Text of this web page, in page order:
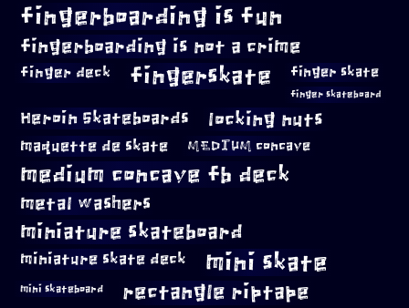
fingerboarding is fun
fingerboarding is not a crime
finger deck fingerskate finger skate
finger skateboard
Heroin Skateboards locking nuts
maquette de skate MEDIUM concave
medium concave fb deck
metal washers
miniature skateboard
miniature skate deck mini skate
mini skateboard rectangle riptape